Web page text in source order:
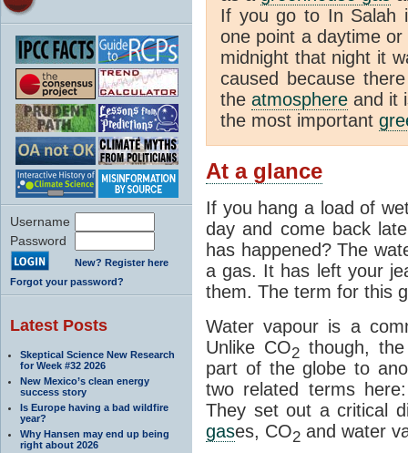
Username
Password
New? Register here
Forgot your password?
Latest Posts
Skeptical Science New Research
for Week #32 2026
New Mexico’s clean energy
success story
Is Europe having a bad wildfire
year?
Why Hansen may end up being
right about 2026
If you go to In Salah
one point a daytime
midnight that night it
caused because
theatmosphere and it
the most important
At a glance
If you hang a load of
day and come back
has happened? The
a gas. It has left your
them. The term for this
Water vapour is a
Unlike CO2though, the
part of the globe to
two related terms
They set out a critical
gases, CO2 and water